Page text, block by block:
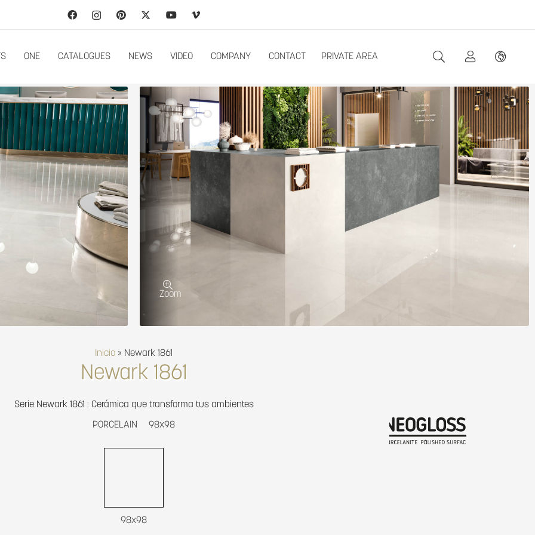
ONE CATALOGUES NEWS VIDEO COMPANY CONTACT PRIVATE AREA
Zoom
Inicio » Newark 1861
Newark 1861
Serie Newark 1861 : Cerámica que transforma tus ambientes
PORCELAIN 98x98
98x98